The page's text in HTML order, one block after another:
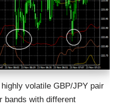
volatile GBP/JPY pair
bands with different